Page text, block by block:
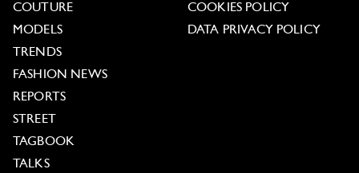
COUTURE
MODELS
TRENDS
FASHION NEWS
REPORTS
STREET
TAGBOOK
TALKS
COOKIES POLICY
DATA PRIVACY POLICY